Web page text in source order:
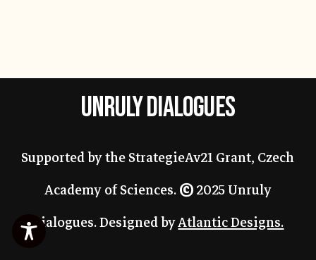
UNRULY DIALOGUES
Supported by the StrategieAv21 Grant, Czech
Academy of Sciences.©2025 Unruly
Dialogues. Designed byAtlantic Designs.